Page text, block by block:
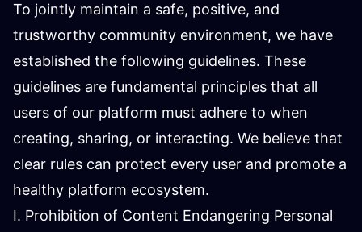
To jointly maintain a safe, positive, and
trustworthy community environment, we have
established the following guidelines. These
guidelines are fundamental principles that all
users of our platform must adhere to when
creating, sharing, or interacting. We believe that
clear rules can protect every user and promote a
healthy platform ecosystem.
I. Prohibition of Content Endangering Personal